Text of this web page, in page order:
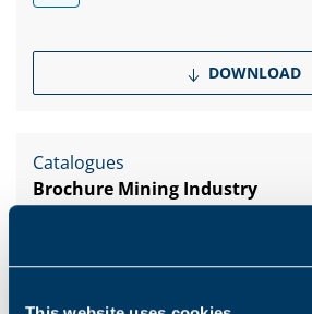
DOWNLOAD
Catalogues
Brochure Mining Industry